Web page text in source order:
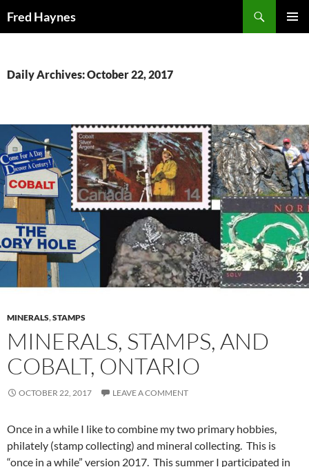
Fred Haynes
Daily Archives: October 22, 2017
MINERALS,STAMPS
MINERALS, STAMPS, AND
COBALT, ONTARIO
OCTOBER 22, 2017 LEAVE A COMMENT
Once in a while I like to combine my two primary hobbies,
philately (stamp collecting) and mineral collecting. This is
“once in a while” version 2017. This summer I participated in